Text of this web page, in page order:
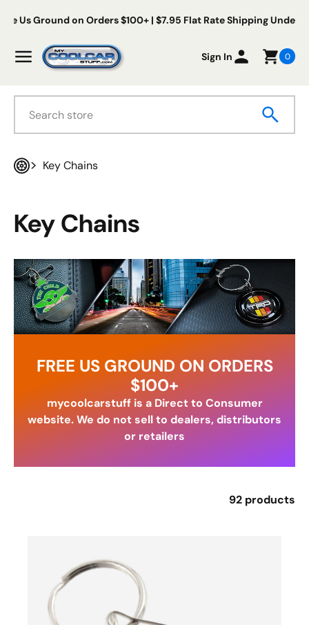
Skip to content
Ground on Orders $100+ | $7.95 Flat Rate Shipping Under $100
MenuMy Cool Car Stuff
Sign In 0
Key Chains
Key Chains
FREE US GROUND ON ORDERS
$100+
mycoolcarstuff is a Direct to Consumer
website. We do not sell to dealers, distributors
or retailers
92 products